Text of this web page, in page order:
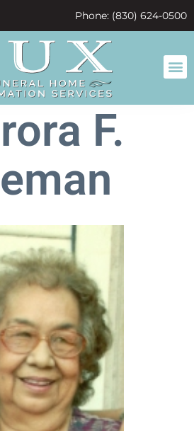
Phone: (830) 624-0500
F.